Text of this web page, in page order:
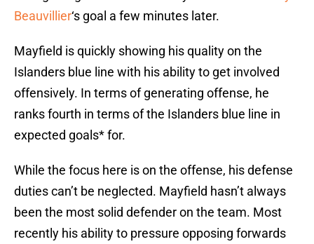
Beauvillier‘s goal a few minutes later.
Mayfield is quickly showing his quality on the
Islanders blue line with his ability to get involved
offensively. In terms of generating offense, he
ranks fourth in terms of the Islanders blue line in
expected goals* for.
While the focus here is on the offense, his defense
duties can’t be neglected. Mayfield hasn’t always
been the most solid defender on the team. Most
recently his ability to pressure opposing forwards